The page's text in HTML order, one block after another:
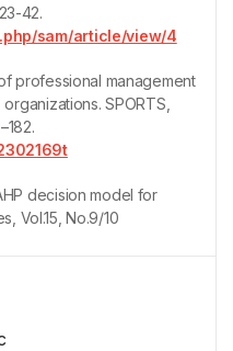
42.
sam/article/view/4
professional management
SPORTS,
decision model for
Vol.15, No.9/10